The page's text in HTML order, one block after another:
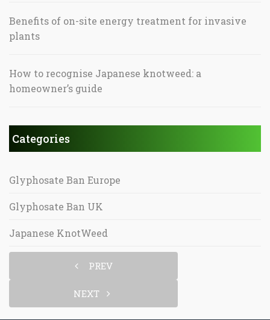
Benefits of on-site energy treatment for invasive
plants
How to recognise Japanese knotweed: a
homeowner’s guide
Categories
Glyphosate Ban Europe
Glyphosate Ban UK
Japanese KnotWeed
PREV
NEXT